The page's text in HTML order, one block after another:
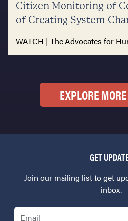
Citizen Monitoring of
of Creating System
WATCH | The Advocates for
EXPLORE
GET
Join our mailing list to get
inbox.
Email